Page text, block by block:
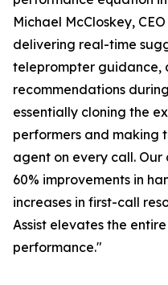
Michael McCloskey,
delivering real-time
teleprompter guidance,
recommendations
essentially cloning the
performers and making
agent on every call. Our
60% improvements in
increases in first-call
Assist elevates the
performance."